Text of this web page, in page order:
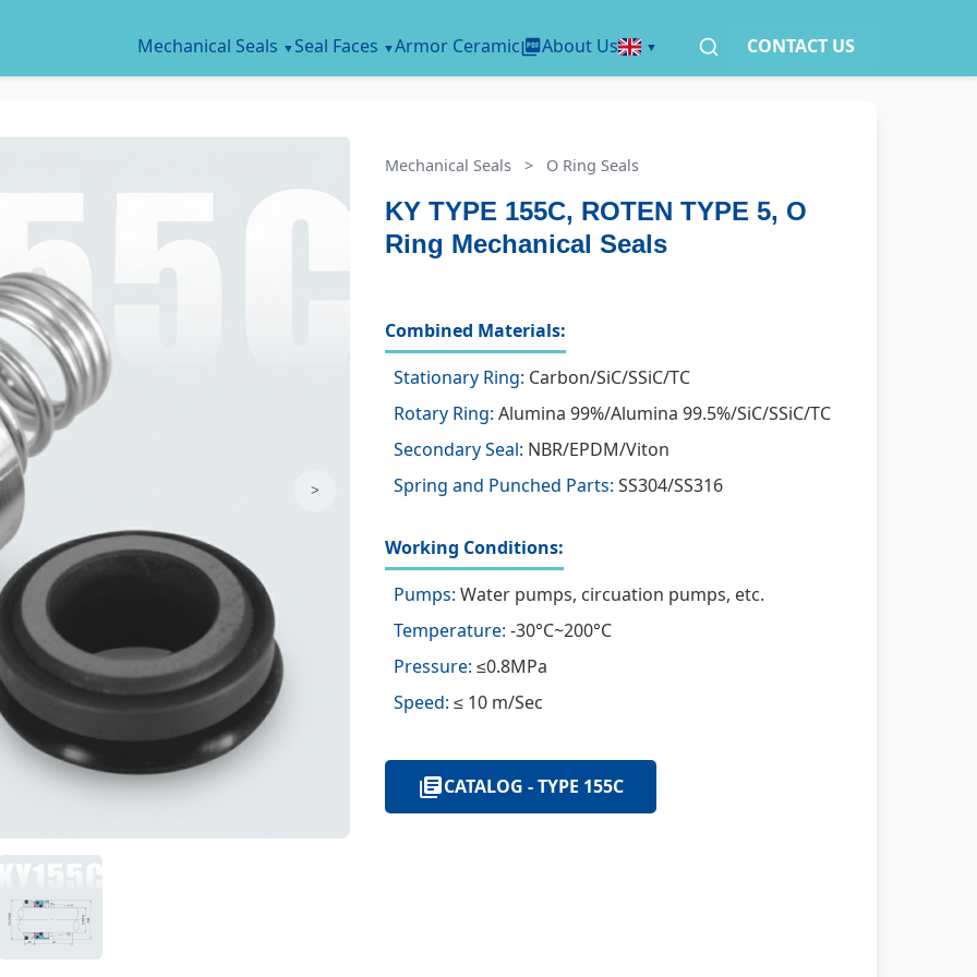
Mechanical Seals Seal Faces Armor Ceramic About Us CONTACT US
>
Mechanical Seals > O Ring Seals
KY TYPE 155C, ROTEN TYPE 5, O
Ring Mechanical Seals
Combined Materials:
Stationary Ring: Carbon/SiC/SSiC/TC
Rotary Ring: Alumina 99%/Alumina 99.5%/SiC/SSiC/TC
Secondary Seal: NBR/EPDM/Viton
Spring and Punched Parts: SS304/SS316
Working Conditions:
Pumps: Water pumps, circuation pumps, etc.
Temperature: -30°C~200°C
Pressure: ≤0.8MPa
Speed: ≤ 10 m/Sec
CATALOG - TYPE 155C